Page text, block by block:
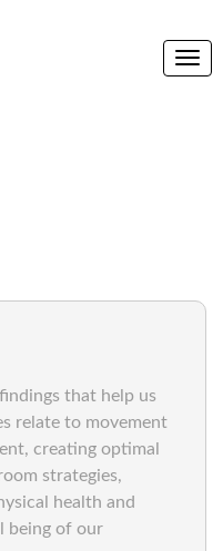
that help us
relate to movement
creating optimal
strategies,
health and
being of our